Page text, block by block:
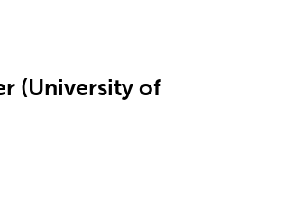
(University of